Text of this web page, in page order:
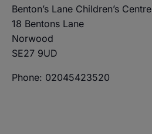
Benton’s Lane Children’s Centre
18 Bentons Lane
Norwood
SE27 9UD
Phone: 02045423520